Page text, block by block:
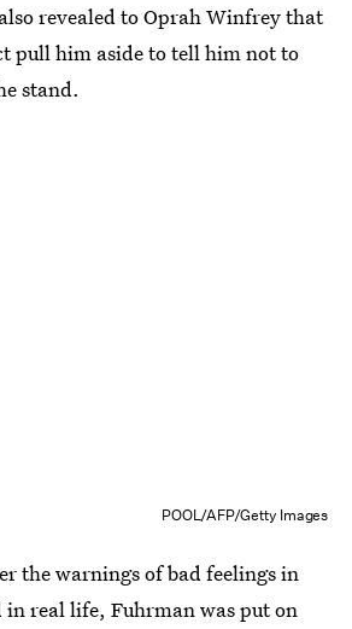
revealed to Oprah Winfrey that
pull him aside to tell him not to
stand.
POOL/AFP/Getty Images
the warnings of bad feelings in
in real life, Fuhrman was put on